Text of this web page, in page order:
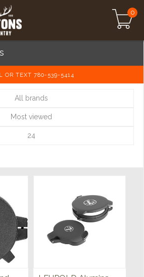
0
OR TEXT 780-539-5414
All brands
Most viewed
24